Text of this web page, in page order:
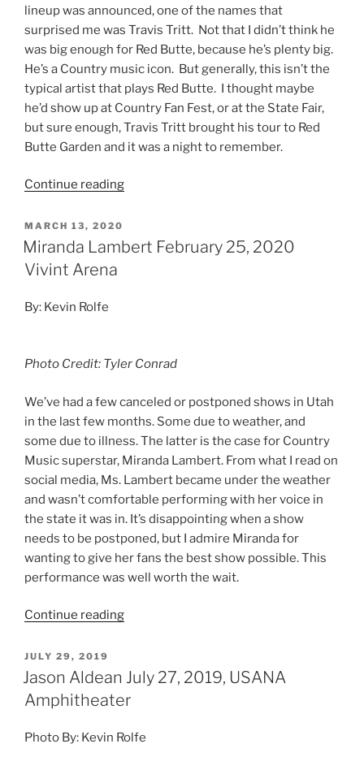
lineup was announced, one of the names that
surprised me was Travis Tritt. Not that I didn’t think he
was big enough for Red Butte, because he’s plenty big.
He’s a Country music icon. But generally, this isn’t the
typical artist that plays Red Butte. I thought maybe
he’d show up at Country Fan Fest, or at the State Fair,
but sure enough, Travis Tritt brought his tour to Red
Butte Garden and it was a night to remember.
Continue reading
MARCH 13, 2020
Miranda Lambert February 25, 2020
Vivint Arena
By: Kevin Rolfe
Photo Credit: Tyler Conrad
We’ve had a few canceled or postponed shows in Utah
in the last few months. Some due to weather, and
some due to illness. The latter is the case for Country
Music superstar, Miranda Lambert. From what I read on
social media, Ms. Lambert became under the weather
and wasn’t comfortable performing with her voice in
the state it was in. It’s disappointing when a show
needs to be postponed, but I admire Miranda for
wanting to give her fans the best show possible. This
performance was well worth the wait.
Continue reading
JULY 29, 2019
Jason Aldean July 27, 2019, USANA
Amphitheater
Photo By: Kevin Rolfe